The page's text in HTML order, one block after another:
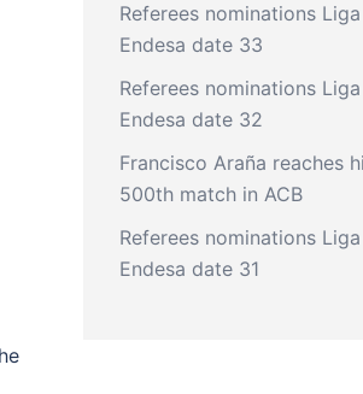
Referees nominations Liga
Endesa date 33
Referees nominations Liga
Endesa date 32
Francisco Araña reaches
500th match in ACB
Referees nominations Liga
Endesa date 31